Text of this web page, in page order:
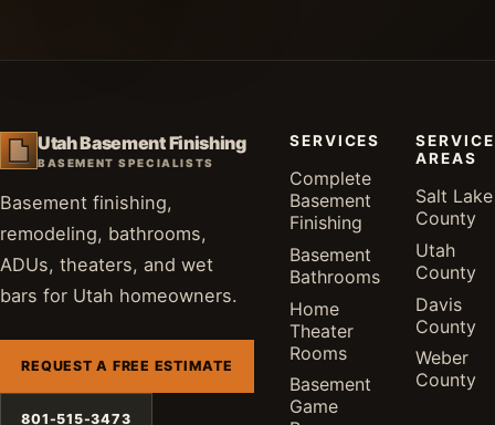
Utah Basement Finishing
BASEMENT SPECIALISTS
Basement finishing,
remodeling, bathrooms,
ADUs, theaters, and wet
bars for Utah homeowners.
REQUEST A FREE ESTIMATE
801-515-3473
SERVICES
Complete
Basement
Finishing
Basement
Bathrooms
Home
Theater
Rooms
Basement
Game
SERVICE
AREAS
Salt Lake
County
Utah
County
Davis
County
Weber
County